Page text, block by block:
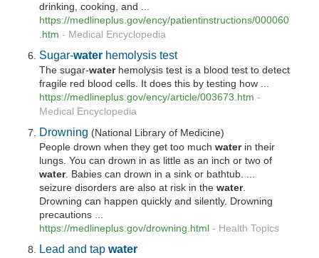
drinking, cooking, and ...
https://medlineplus.gov/ency/patientinstructions/000060
.htm - Medical Encyclopedia
Sugar-water hemolysis test
The sugar-waterhemolysis test is a blood test to detect
fragile red blood cells. It does this by testing how ...
https://medlineplus.gov/ency/article/003673.htm -
Medical Encyclopedia
Drowning (National Library of Medicine)
People drown when they get too muchwaterin their
lungs. You can drown in as little as an inch or two of
water. Babies can drown in a sink or bathtub. ...
seizure disorders are also at risk in thewater.
Drowning can happen quickly and silently. Drowning
precautions ...
https://medlineplus.gov/drowning.html - Health Topics
Lead and tapwater